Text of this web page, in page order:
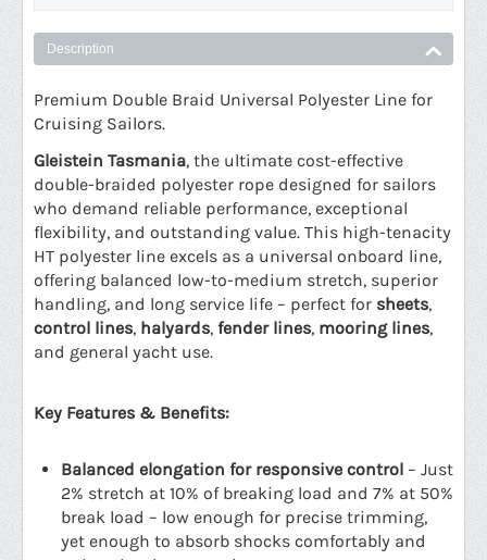
Description
Premium Double Braid Universal Polyester Line for
Cruising Sailors.
Gleistein Tasmania, the ultimate cost-effective
double-braided polyester rope designed for sailors
who demand reliable performance, exceptional
flexibility, and outstanding value. This high-tenacity
HT polyester line excels as a universal onboard line,
offering balanced low-to-medium stretch, superior
handling, and long service life – perfect for sheets,
control lines, halyards, fender lines, mooring lines,
and general yacht use.
Key Features & Benefits:
Balanced elongation for responsive control – Just
2% stretch at 10% of breaking load and 7% at 50%
break load – low enough for precise trimming,
yet enough to absorb shocks comfortably and